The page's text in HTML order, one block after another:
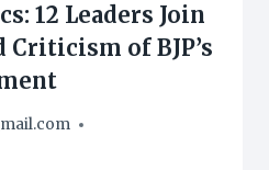
12 Leaders Join
Criticism of BJP’s